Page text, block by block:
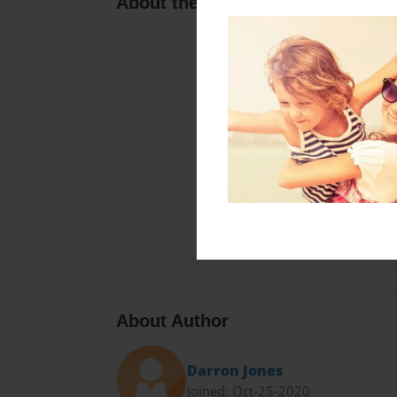
About Author
Darron Jones
Joined: Oct-25-2020